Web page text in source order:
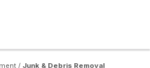
/ Junk & Debris Removal